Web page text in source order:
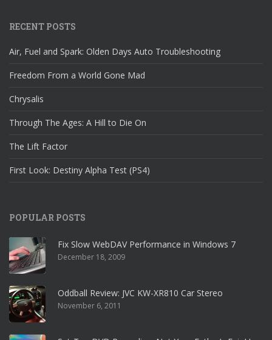
RECENT POSTS
Air, Fuel and Spark: Olden Days Auto Troubleshooting
Freedom From a World Gone Mad
Chrysalis
Through The Ages: A Hill to Die On
The Lift Factor
First Look: Destiny Alpha Test (PS4)
POPULAR POSTS
Fix Slow WebDAV Performance in Windows 7
December 18, 2009
Oddball Review: JVC KW-XR810 Car Stereo
November 6, 2011